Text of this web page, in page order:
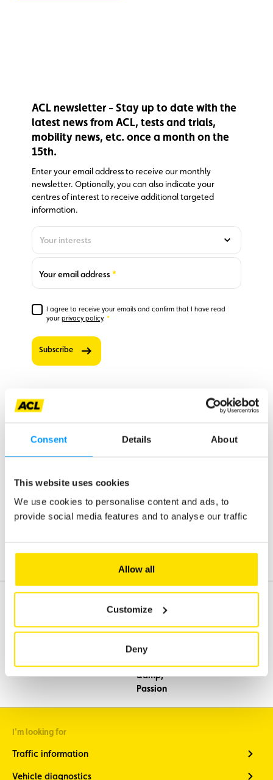
Consent Details About
This website uses cookies
We use cookies to personalise content and ads, to
provide social media features and to analyse our traffic
Allow all
Customize
Deny
ACL newsletter - Stay up to date with the
latest news from ACL, tests and trials,
mobility news, etc. once a month on the
15th.
Enter your email address to receive our monthly
newsletter. Optionally, you can also indicate your
centres of interest to receive additional targeted
information.
Your interests
Optionally,
you can also
interest to
receive
targeted
information.
sent once
a month
beginning
of each
month
Travel
to date
times a
cars -
events
newsletter
- stay up
to date
with the
Your email address
Required
I agree to receive your emails and confirm that I have read
your privacy policy.
Required
Subscribe
Ingeldorf
8h - 18h
Weekends and public holidays
Assistance Mobility
Leisure & Passion
I'm looking for
Traffic information
Vehicle diagnostics